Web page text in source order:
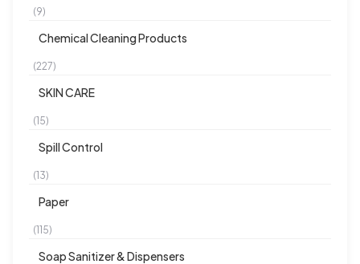
(9)
Chemical Cleaning Products
(227)
SKIN CARE
(15)
Spill Control
(13)
Paper
(115)
Soap Sanitizer & Dispensers